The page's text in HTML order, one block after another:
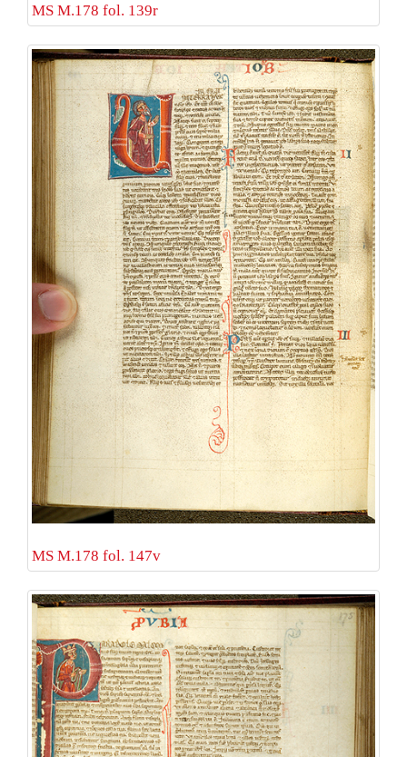
MS M.178 fol. 139r
MS M.178 fol. 147v